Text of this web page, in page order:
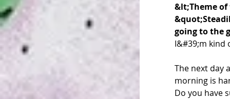
&lt;Theme
going to the
I&#39;m kind
The next day
morning is
Do you have